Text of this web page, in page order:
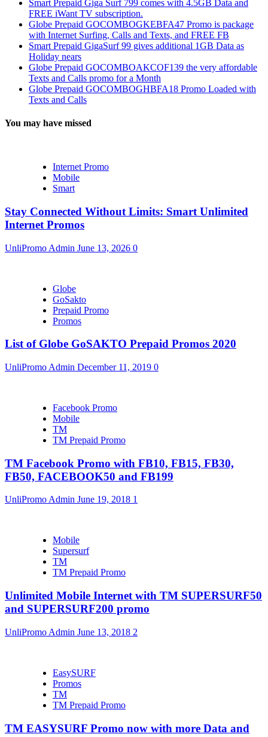
Smart Prepaid Giga Surf 799 comes with 4.5GB Data and
FREE iWant TV subscription.
Globe Prepaid GOCOMBOGKEBFA47 Promo is package
with Internet Surfing, Calls and Texts, and FREE FB
Smart Prepaid GigaSurf 99 gives additional 1GB Data as
Holiday nears
Globe Prepaid GOCOMBOAKCOF139 the very affordable
Texts and Calls promo for a Month
Globe Prepaid GOCOMBOGHBFA18 Promo Loaded with
Texts and Calls
You may have missed
Internet Promo
Mobile
Smart
Stay Connected Without Limits: Smart Unlimited
Internet Promos
UnliPromo Admin June 13, 2026 0
Globe
GoSakto
Prepaid Promo
Promos
List of Globe GoSAKTO Prepaid Promos 2020
UnliPromo Admin December 11, 2019 0
Facebook Promo
Mobile
TM
TM Prepaid Promo
TM Facebook Promo with FB10, FB15, FB30,
FB50, FACEBOOK50 and FB199
UnliPromo Admin June 19, 2018 1
Mobile
Supersurf
TM
TM Prepaid Promo
Unlimited Mobile Internet with TM SUPERSURF50
and SUPERSURF200 promo
UnliPromo Admin June 13, 2018 2
EasySURF
Promos
TM
TM Prepaid Promo
TM EASYSURF Promo now with more Data and